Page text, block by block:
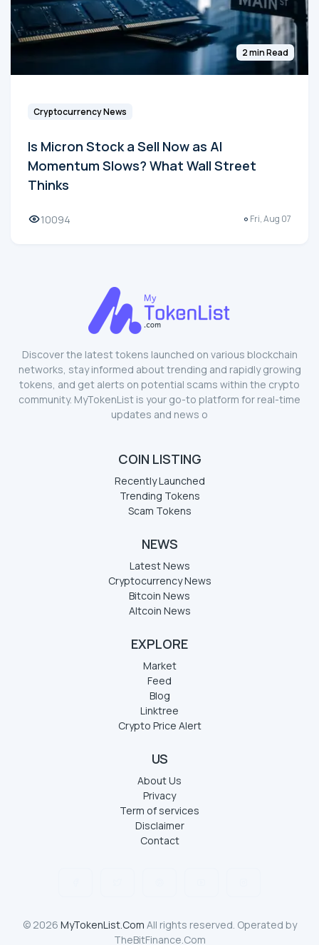
2 min Read
Cryptocurrency News
Is Micron Stock a Sell Now as AI
Momentum Slows? What Wall Street
Thinks
10094 Fri, Aug 07
Discover the latest tokens launched on various blockchain
networks, stay informed about trending and rapidly growing
tokens, and get alerts on potential scams within the crypto
community. MyTokenList is your go-to platform for real-time
updates and news o
COIN LISTING
Recently Launched
Trending Tokens
Scam Tokens
NEWS
Latest News
Cryptocurrency News
Bitcoin News
Altcoin News
EXPLORE
Market
Feed
Blog
Linktree
Crypto Price Alert
US
About Us
Privacy
Term of services
Disclaimer
Contact
© 2026 MyTokenList.Com All rights reserved. Operated by
TheBitFinance.Com